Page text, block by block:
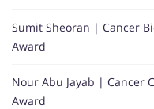
Sumit Sheoran | Cancer
Award
Nour Abu Jayab | Cancer
Award